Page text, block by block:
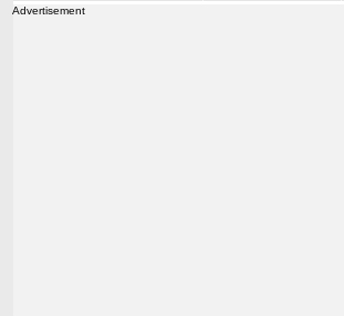
Advertisement